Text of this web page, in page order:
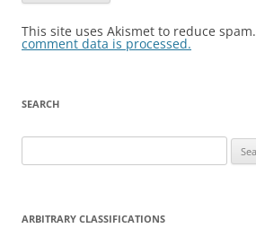
This site uses Akismet to reduce spam.
comment data is processed.
SEARCH
for:
ARBITRARY CLASSIFICATIONS